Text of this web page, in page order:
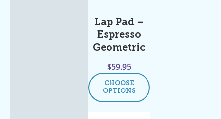
Lap Pad –
Espresso
Geometric
$59.95
CHOOSE
OPTIONS